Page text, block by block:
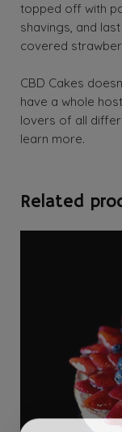
topped off with
shavings, and
covered
CBD Cakes
have a whole
lovers of all
learn more.
Related